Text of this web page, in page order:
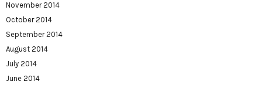
November 2014
October 2014
September 2014
August 2014
July 2014
June 2014